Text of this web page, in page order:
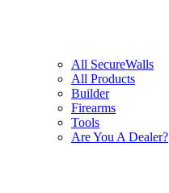
All SecureWalls
All Products
Builder
Firearms
Tools
Are You A Dealer?